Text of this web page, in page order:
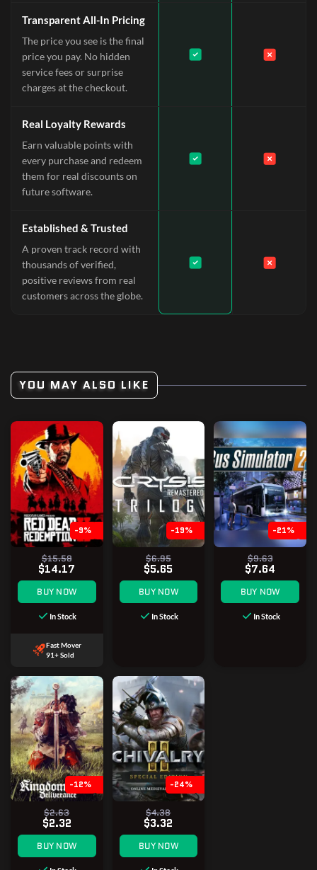
Transparent All-In Pricing
The price you see is the final
price you pay. No hidden
service fees or surprise
charges at the checkout.
Real Loyalty Rewards
Earn valuable points with
every purchase and redeem
them for real discounts on
future software.
Established & Trusted
A proven track record with
thousands of verified,
positive reviews from real
customers across the globe.
YOU MAY ALSO LIKE
-9%
$15.58
$14.17
BUY NOW
In Stock
Fast Mover
91+ Sold
-19%
$6.95
$5.65
BUY NOW
In Stock
-21%
$9.63
$7.64
BUY NOW
In Stock
-12%
$2.63
$2.32
BUY NOW
-24%
$4.38
$3.32
BUY NOW